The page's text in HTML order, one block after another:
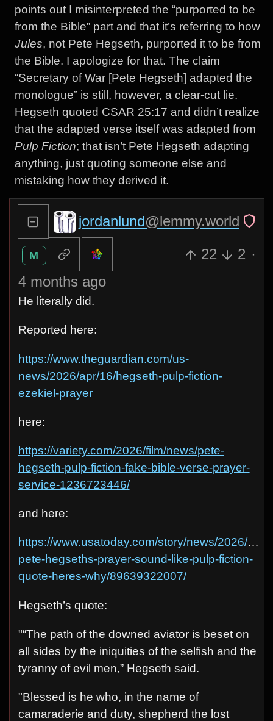
points out I misinterpreted the “purported to be
from the Bible” part and that it’s referring to how
Jules, not Pete Hegseth, purported it to be from
the Bible. I apologize for that. The claim
“Secretary of War [Pete Hegseth] adapted the
monologue” is still, however, a clear-cut lie.
Hegseth quoted CSAR 25:17 and didn’t realize
that the adapted verse itself was adapted from
Pulp Fiction; that isn’t Pete Hegseth adapting
anything, just quoting someone else and
mistaking how they derived it.
jordanlund@lemmy.world
M 22 2 ·
4 months ago
He literally did.
Reported here:
https://www.theguardian.com/us-
news/2026/apr/16/hegseth-pulp-fiction-
ezekiel-prayer
here:
https://variety.com/2026/film/news/pete-
hegseth-pulp-fiction-fake-bible-verse-prayer-
service-1236723446/
and here:
https://www.usatoday.com/story/news/2026/04/
pete-hegseths-prayer-sound-like-pulp-fiction-
quote-heres-why/89639322007/
Hegseth’s quote:
"“The path of the downed aviator is beset on
all sides by the iniquities of the selfish and the
tyranny of evil men,” Hegseth said.
"Blessed is he who, in the name of
camaraderie and duty, shepherd the lost